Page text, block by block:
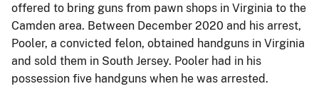
offered to bring guns from pawn shops in Virginia to the
Camden area. Between December 2020 and his arrest,
Pooler, a convicted felon, obtained handguns in Virginia
and sold them in South Jersey. Pooler had in his
possession five handguns when he was arrested.